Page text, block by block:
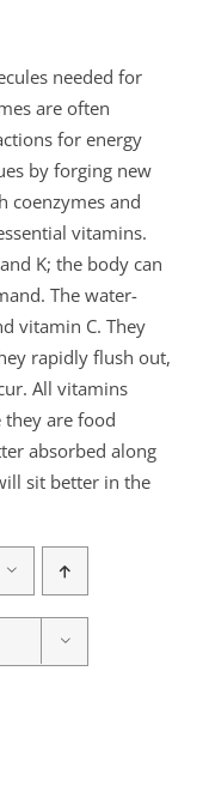
needed for
are often
for energy
by forging new
coenzymes and
vitamins.
K; the body can
The water-
vitamin C. They
rapidly flush out,
All vitamins
are food
absorbed along
sit better in the